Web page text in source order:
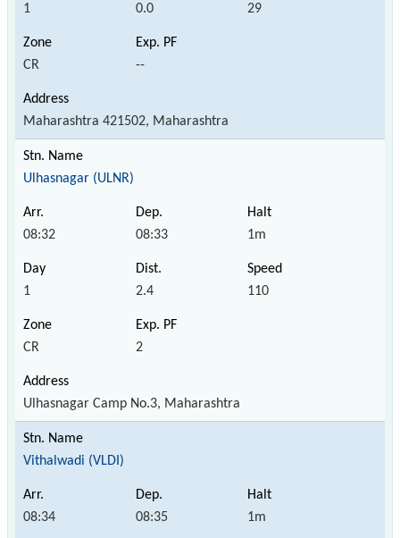
1 0.0 29
CR --
Maharashtra 421502, Maharashtra
Ulhasnagar (ULNR)
08:32 08:33 1m
1 2.4 110
CR 2
Ulhasnagar Camp No.3, Maharashtra
Vithalwadi (VLDI)
08:34 08:35 1m